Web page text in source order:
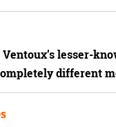
lesser-
different